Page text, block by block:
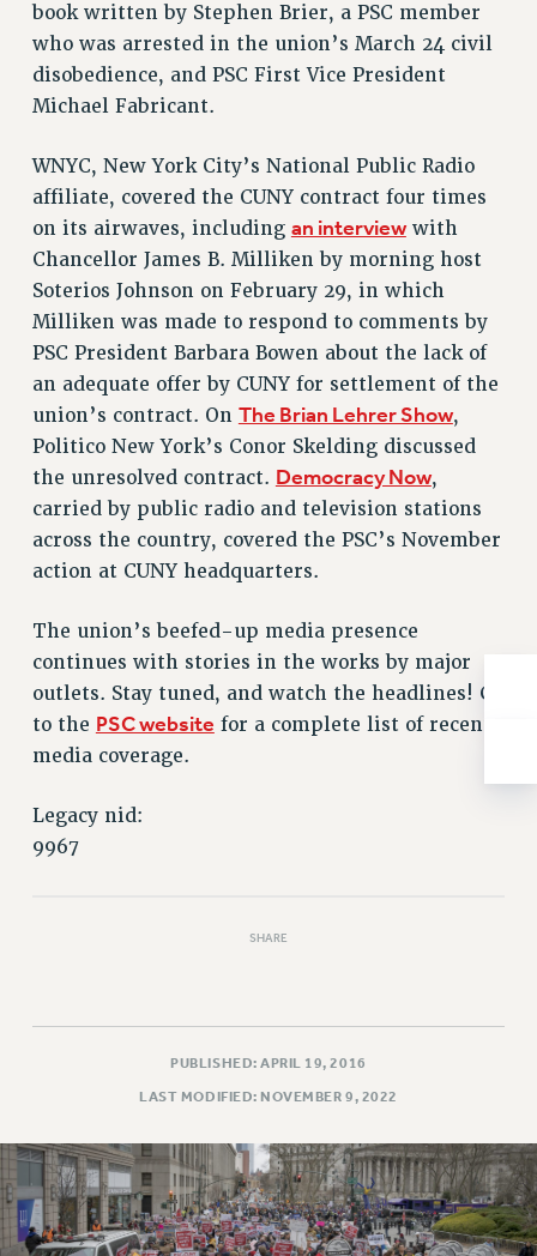
ISSUES
PRIMARY ENDORSEMENTS 2026
REINSTATE THE FIRED FOUR
DOWLOAD BACKPAY ESTIMATOR
PETITION: TREAT RF WORKERS FAIRLY
NEW RF FIELD UNITS CONTRACT
IMPLEMENTATION
WHAT’S HAPPENING TO OUR
HEALTHCARE?
FIGHT FOR FULL FUNDING OF CUNY
CITY
STATE
NEW DEAL FOR CUNY
PAST BUDGET CAMPAIGNS
DEFEND THE SOCIAL SAFETY NET
ACADEMIC FREEDOM
IMMIGRANT SOLIDARITY
SEXUALITY AND GENDER
DEFEND RESEARCH FUNDING
CONTRIBUTE TO THE PSC ACTION FUND
ADJUNCT VISIBILITY
SAFE AND HEALTHY WORKPLACES
RESOLUTIONS
News & Events
PSC IN THE NEWS
THIS WEEK IN THE PSC
CALENDAR
ADVOCACY
book written by Stephen Brier, a PSC member
who was arrested in the union’s March 24 civil
disobedience, and PSC First Vice President
Michael Fabricant.
WNYC, New York City’s National Public Radio
affiliate, covered the CUNY contract four times
on its airwaves, including an interviewwith
Chancellor James B. Milliken by morning host
Soterios Johnson on February 29, in which
Milliken was made to respond to comments by
PSC President Barbara Bowen about the lack of
an adequate offer by CUNY for settlement of the
union’s contract. On The Brian Lehrer Show,
Politico New York’s Conor Skelding discussed
the unresolved contract. Democracy Now,
carried by public radio and television stations
across the country, covered the PSC’s November
action at CUNY headquarters.
The union’s beefed-up media presence
continues with stories in the works by major
outlets. Stay tuned, and watch the headlines! Go
to the PSC website for a complete list of recent
media coverage.
Legacy nid:
9967
SHARE
PUBLISHED: APRIL 19, 2016
LAST MODIFIED: NOVEMBER 9, 2022